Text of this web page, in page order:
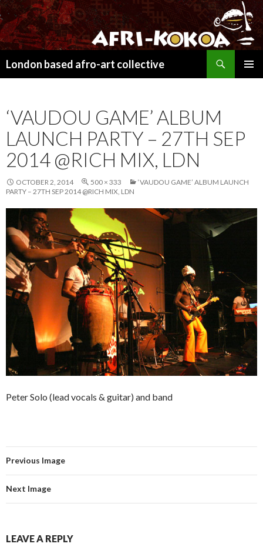
London based afro-art collective
‘VAUDOU GAME’ ALBUM
LAUNCH PARTY – 27TH SEP
2014 @RICH MIX, LDN
OCTOBER 2, 2014 500 × 333
‘VAUDOU GAME’ ALBUM LAUNCH
PARTY – 27TH SEP 2014 @RICH MIX, LDN
Peter Solo (lead vocals & guitar) and band
Previous Image
Next Image
LEAVE A REPLY